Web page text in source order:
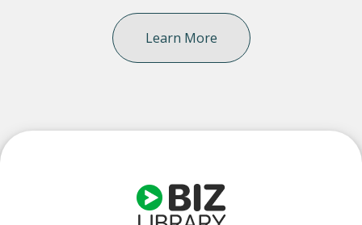
Learn More